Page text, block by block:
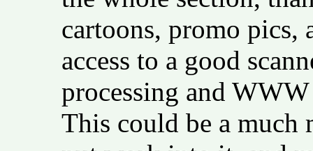
cartoons, promo pics,
access to a good
processing and
This could be a much